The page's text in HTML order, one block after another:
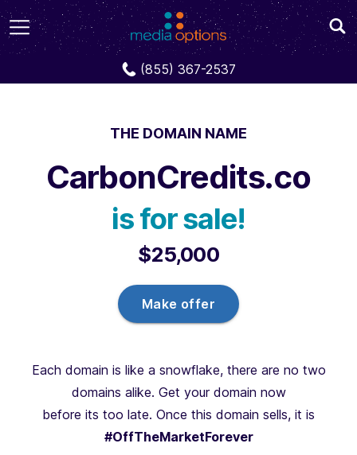
(855) 367-2537
Domains CarbonCredits.co
THE DOMAIN NAME
CarbonCredits.co
is for sale!
$25,000
Make offer
Each domain is like a snowflake, there are no two
domains alike. Get your domain now
before its too late. Once this domain sells, it is
#OffTheMarketForever